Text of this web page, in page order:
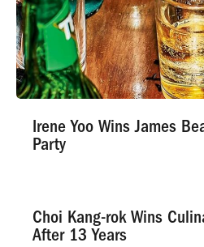
Irene Yoo Wins James
Party
Choi Kang-rok Wins
After 13 Years